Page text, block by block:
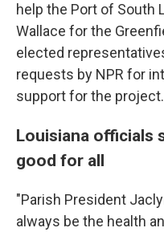
help the Port of South
Wallace for the
elected
requests by NPR for
support for the project.
Louisiana officials
good for all
"Parish President
always be the health